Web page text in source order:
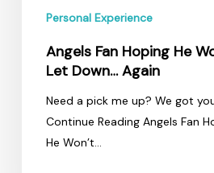
AgainPersonal Experience
Angels Fan Hoping He
Let Down… Again
Need a pick me up? We got
Continue Reading Angels Fan
He Won’t…